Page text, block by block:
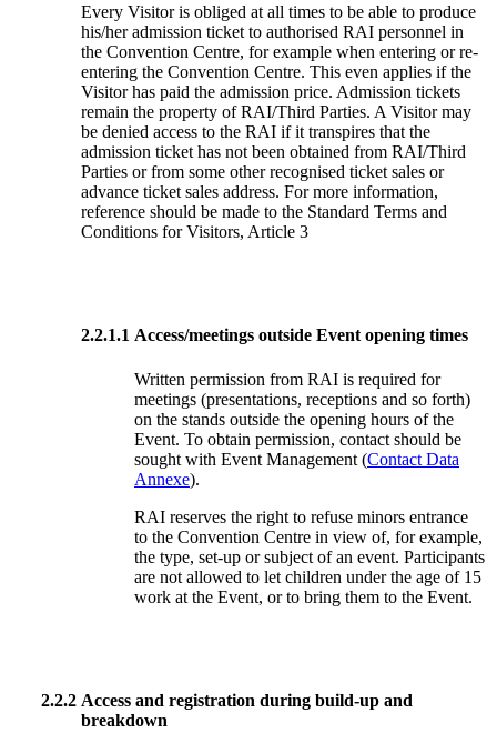
Every Visitor is obliged at all times to be able to produce
his/her admission ticket to authorised RAI personnel in
the Convention Centre, for example when entering or re-
entering the Convention Centre. This even applies if the
Visitor has paid the admission price. Admission tickets
remain the property of RAI/Third Parties. A Visitor may
be denied access to the RAI if it transpires that the
admission ticket has not been obtained from RAI/Third
Parties or from some other recognised ticket sales or
advance ticket sales address. For more information,
reference should be made to the Standard Terms and
Conditions for Visitors, Article 3
2.2.1.1 Access/meetings outside Event opening times
Written permission from RAI is required for
meetings (presentations, receptions and so forth)
on the stands outside the opening hours of the
Event. To obtain permission, contact should be
sought with Event Management (Contact Data
Annexe).
RAI reserves the right to refuse minors entrance
to the Convention Centre in view of, for example,
the type, set-up or subject of an event. Participants
are not allowed to let children under the age of 15
work at the Event, or to bring them to the Event.
2.2.2 Access and registration during build-up and
breakdown